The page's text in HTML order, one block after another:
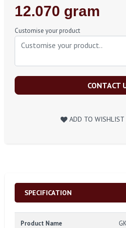
Regular
Price
12.070 gram
Customise your product
CONTACT
ADD TO WISHLIST
SPECIFICATION
Product Name